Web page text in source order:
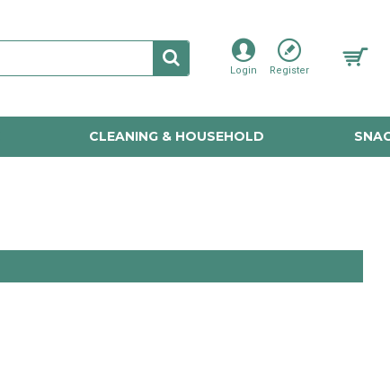
Login Register
CLEANING & HOUSEHOLD